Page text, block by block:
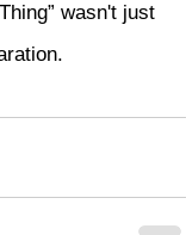
wasn't just